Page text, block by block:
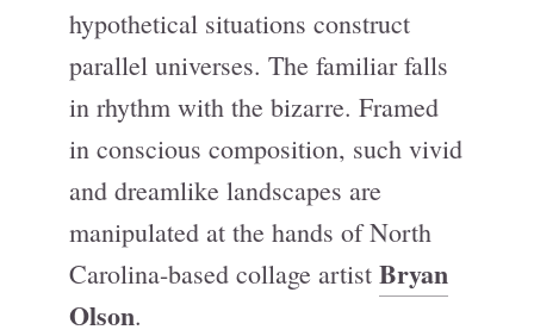
hypothetical situations construct
parallel universes. The familiar falls
in rhythm with the bizarre. Framed
in conscious composition, such vivid
and dreamlike landscapes are
manipulated at the hands of North
Carolina-based collage artist Bryan
Olson.